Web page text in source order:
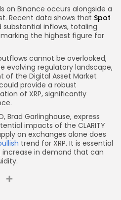
on Binance occurs alongside a
Recent data shows that Spot
substantial inflows, totaling
marking the highest figure for
cannot be overlooked,
evolving regulatory landscape,
the Digital Asset Market
provide a robust
of XRP, significantly
Brad Garlinghouse, express
impacts of the CLARITY
on exchanges alone does
trend for XRP. It is essential
increase in demand that can
Share